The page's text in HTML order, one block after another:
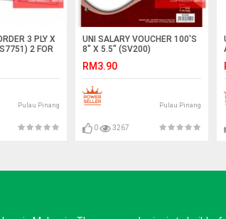
3 PLY X
2 FOR
Pulau Pinang
UNI SALARY VOUCHER 100'S
8" X 5.5" (SV200)
RM3.90
Pulau Pinang
0 3267